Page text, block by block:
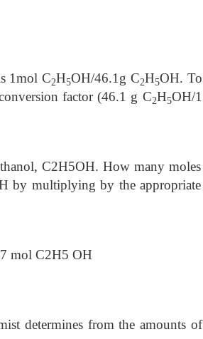
1mol C2H5OH/46.1g C2H5OH. To
factor (46.1 g C2H5OH/1
C2H5OH. How many moles
by multiplying by the appropriate
mol C2H5 OH
determines from the amounts of